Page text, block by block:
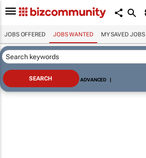
JOBS OFFERED JOBS WANTED MY SAVED JOBS
ADVANCED |